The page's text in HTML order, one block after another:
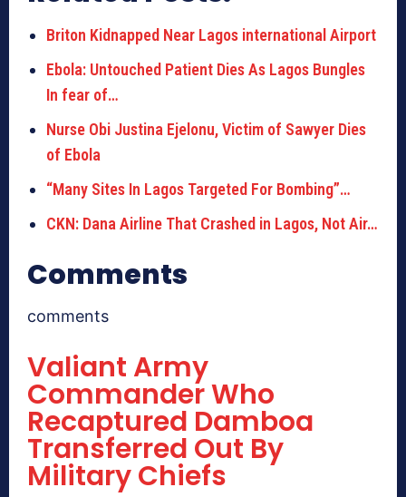
Briton Kidnapped Near Lagos international Airport
Ebola: Untouched Patient Dies As Lagos Bungles
In fear of…
Nurse Obi Justina Ejelonu, Victim of Sawyer Dies
of Ebola
“Many Sites In Lagos Targeted For Bombing”…
CKN: Dana Airline That Crashed in Lagos, Not Air…
Comments
comments
Valiant Army
Commander Who
Recaptured Damboa
Transferred Out By
Military Chiefs